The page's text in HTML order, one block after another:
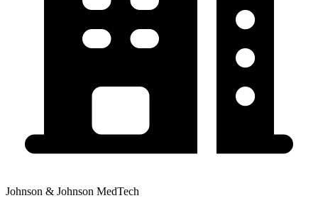
Johnson & Johnson MedTech